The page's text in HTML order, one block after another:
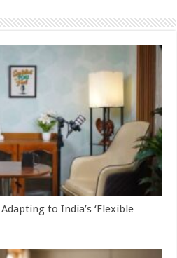
to India’s ‘Flexible